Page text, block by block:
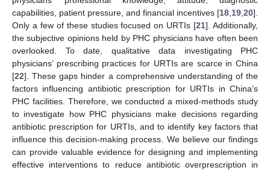
capabilities, patient pressure, and financial incentives [18 19 20].
Only a few of these studies focused on URTIs [21]. Additionally,
the subjective opinions held by PHC physicians have often been
overlooked. To date, qualitative data investigating PHC
physicians’ prescribing practices for URTIs are scarce in China
[22]. These gaps hinder a comprehensive understanding of the
factors influencing antibiotic prescription for URTIs in China’s
PHC facilities. Therefore, we conducted a mixed-methods study
to investigate how PHC physicians make decisions regarding
antibiotic prescription for URTIs, and to identify key factors that
influence this decision-making process. We believe our findings
can provide valuable evidence for designing and implementing
effective interventions to reduce antibiotic overprescription in